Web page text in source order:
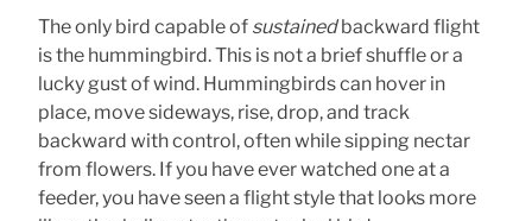
The only bird capable of sustainedbackward flight
is the hummingbird. This is not a brief shuffle or a
lucky gust of wind. Hummingbirds can hover in
place, move sideways, rise, drop, and track
backward with control, often while sipping nectar
from flowers. If you have ever watched one at a
feeder, you have seen a flight style that looks more